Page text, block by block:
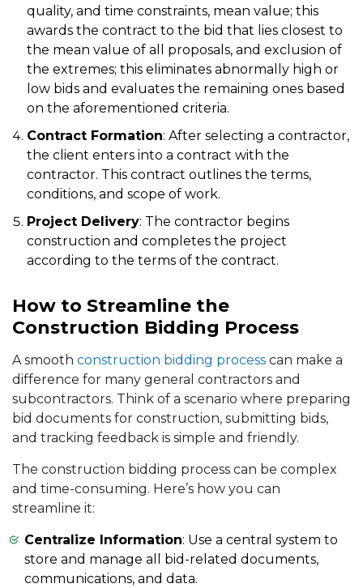
quality, and time constraints, mean value; this
awards the contract to the bid that lies closest to
the mean value of all proposals, and exclusion of
the extremes; this eliminates abnormally high or
low bids and evaluates the remaining ones based
on the aforementioned criteria.
Contract Formation: After selecting a contractor,
the client enters into a contract with the
contractor. This contract outlines the terms,
conditions, and scope of work.
Project Delivery: The contractor begins
construction and completes the project
according to the terms of the contract.
How to Streamline the
Construction Bidding Process
A smooth construction bidding process can make a
difference for many general contractors and
subcontractors. Think of a scenario where preparing
bid documents for construction, submitting bids,
and tracking feedback is simple and friendly.
The construction bidding process can be complex
and time-consuming. Here’s how you can
streamline it:
Centralize Information: Use a central system to
store and manage all bid-related documents,
communications, and data.